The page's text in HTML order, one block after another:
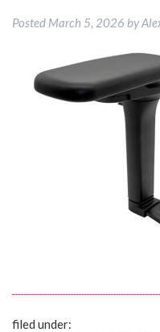
Posture Supports
Posted March 5, 2026 by
filed under: